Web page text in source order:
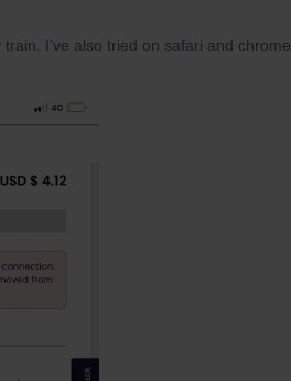
I’ve also tried on safari and chrome